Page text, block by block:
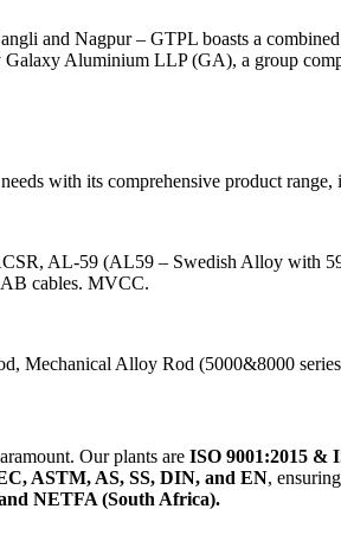
and Nagpur – GTPL boasts a
Galaxy Aluminium LLP (GA), a group
with its comprehensive product range,
AL-59 (AL59 – Swedish Alloy with
cables. MVCC.
Mechanical Alloy Rod (5000&8000
Our plants are ISO 9001:2015 &
ASTM, AS, SS, DIN, and EN,
NETFA (South Africa).